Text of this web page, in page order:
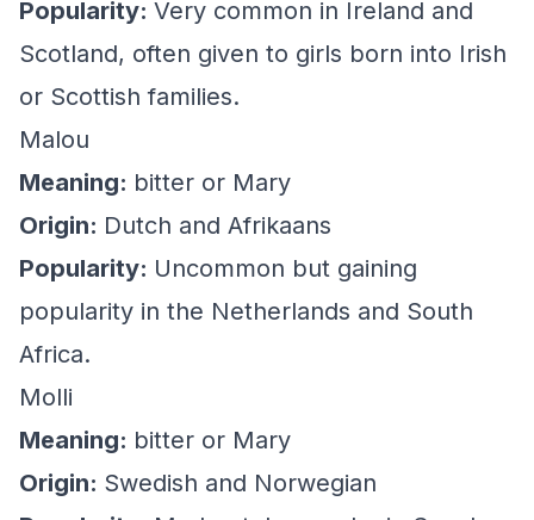
Popularity: Very common in Ireland and
Scotland, often given to girls born into Irish
or Scottish families.
Malou
Meaning: bitter or Mary
Origin: Dutch and Afrikaans
Popularity: Uncommon but gaining
popularity in the Netherlands and South
Africa.
Molli
Meaning: bitter or Mary
Origin: Swedish and Norwegian